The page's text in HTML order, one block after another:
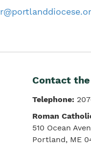
Contact
Telephone:
Roman
510 Ocean
Portland, ME